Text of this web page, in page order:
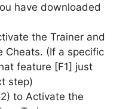
have downloaded
the Trainer and
Cheats. (If a specific
feature [F1] just
step)
to Activate the